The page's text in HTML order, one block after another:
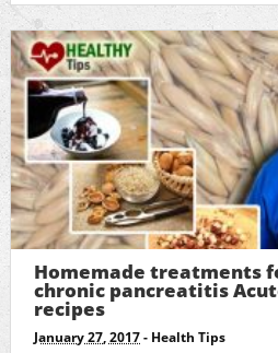
Homemade treatments
chronic pancreatitis
recipes
January 27, 2017 - Health Tips